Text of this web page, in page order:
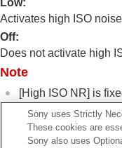
Shooting with
Self-timer
Setting the
Using touch
Shutter settings
Using the zoom
Low:
Activates high ISO
Off:
Does not activate high
Note
[High ISO NR] is
modes:
[Intelligent Auto]
[Scene
Sony uses Strictly
These cookies are
Sony also uses